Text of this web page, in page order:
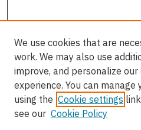
We use cookies that are
work. We may also use
improve, and personalize
experience. You can
using the Cookie settings
see our Cookie Policy